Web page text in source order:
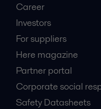
Career
Investors
For suppliers
Here magazine
Partner portal
Corporate social
Safety Datasheets